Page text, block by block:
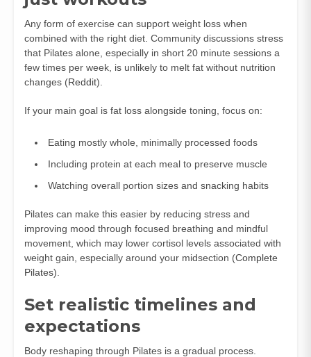
Any form of exercise can support weight loss when
combined with the right diet. Community discussions stress
that Pilates alone, especially in short 20 minute sessions a
few times per week, is unlikely to melt fat without nutrition
changes (Reddit).
If your main goal is fat loss alongside toning, focus on:
Eating mostly whole, minimally processed foods
Including protein at each meal to preserve muscle
Watching overall portion sizes and snacking habits
Pilates can make this easier by reducing stress and
improving mood through focused breathing and mindful
movement, which may lower cortisol levels associated with
weight gain, especially around your midsection (Complete
Pilates).
Set realistic timelines and
expectations
Body reshaping through Pilates is a gradual process.